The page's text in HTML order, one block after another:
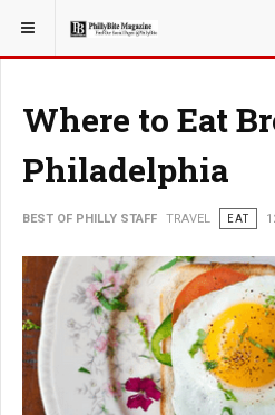
YOU ARE HERE: TRAVEL
Where to Eat
Philadelphia
BEST OF PHILLY STAFF TRAVEL EAT